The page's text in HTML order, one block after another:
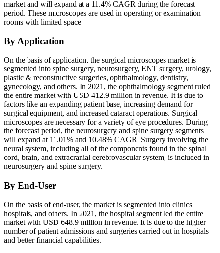
market and will expand at a 11.4% CAGR during the forecast
period. These microscopes are used in operating or examination
rooms with limited space.
By Application
On the basis of application, the surgical microscopes market is
segmented into spine surgery, neurosurgery, ENT surgery, urology,
plastic & reconstructive surgeries, ophthalmology, dentistry,
gynecology, and others. In 2021, the ophthalmology segment ruled
the entire market with USD 412.9 million in revenue. It is due to
factors like an expanding patient base, increasing demand for
surgical equipment, and increased cataract operations. Surgical
microscopes are necessary for a variety of eye procedures. During
the forecast period, the neurosurgery and spine surgery segments
will expand at 11.01% and 10.48% CAGR. Surgery involving the
neural system, including all of the components found in the spinal
cord, brain, and extracranial cerebrovascular system, is included in
neurosurgery and spine surgery.
By End-User
On the basis of end-user, the market is segmented into clinics,
hospitals, and others. In 2021, the hospital segment led the entire
market with USD 648.9 million in revenue. It is due to the higher
number of patient admissions and surgeries carried out in hospitals
and better financial capabilities.